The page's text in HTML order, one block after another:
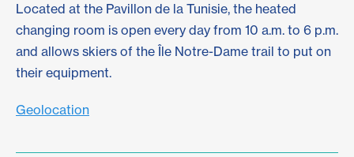
Located at the Pavillon de la Tunisie, the heated
changing room is open every day from 10 a.m. to 6 p.m.
and allows skiers of the Île Notre-Dame trail to put on
their equipment.
Geolocation